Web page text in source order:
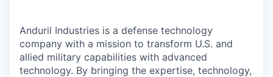
Anduril Industries is a defense technology
company with a mission to transform U.S. and
allied military capabilities with advanced
technology. By bringing the expertise, technology,